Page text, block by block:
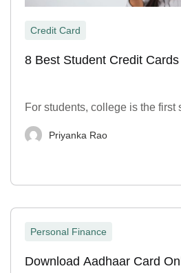
Credit Card
8 Best Student Credit
For students, college is the first
Priyanka Rao
Personal Finance
Download Aadhaar Card